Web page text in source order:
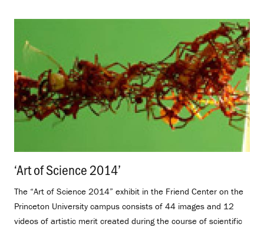
‘Art of Science 2014’
The “Art of Science 2014” exhibit in the Friend Center on the
Princeton University campus consists of 44 images and 12
videos of artistic merit created during the course of scientific